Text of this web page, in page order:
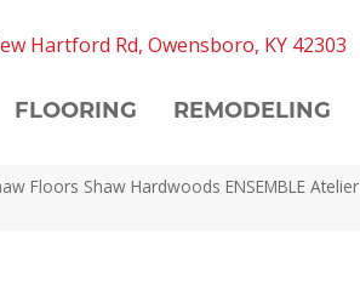
Hartford Rd, Owensboro, KY 42303
FLOORING REMODELING
Floors Shaw Hardwoods ENSEMBLE Atelier